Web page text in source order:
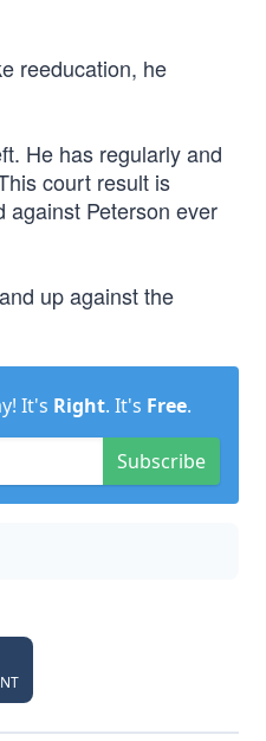
reeducation, he
He has regularly and
court result is
against Peterson ever
up against the
It's Right. It's Free.
Subscribe